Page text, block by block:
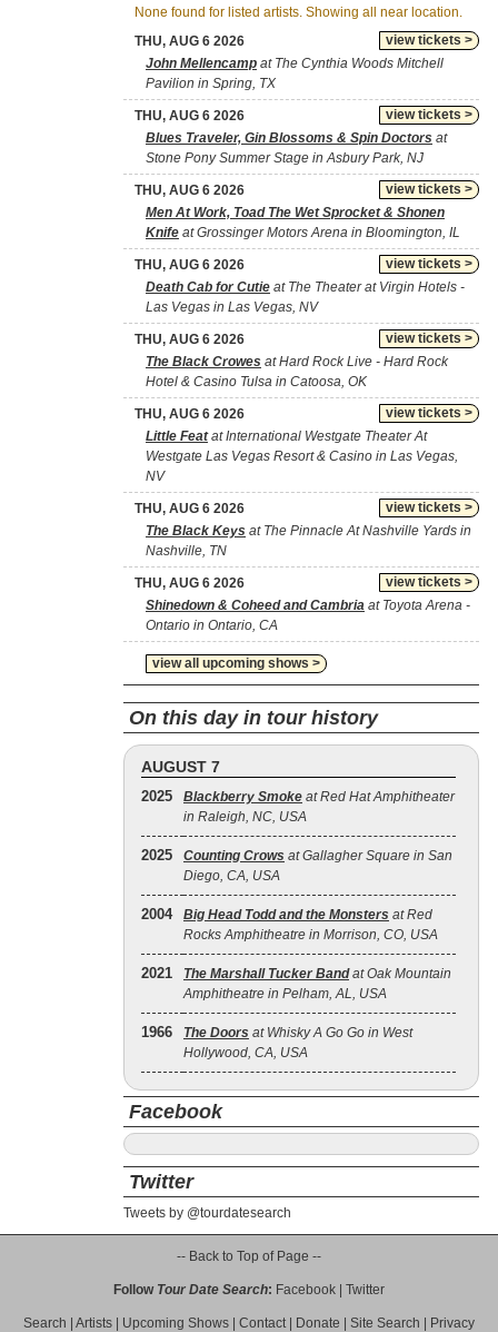
None found for listed artists. Showing all near location.
view tickets >
THU, AUG 6 2026
John Mellencamp at The Cynthia Woods Mitchell
Pavilion in Spring, TX
view tickets >
THU, AUG 6 2026
Blues Traveler, Gin Blossoms & Spin Doctors at
Stone Pony Summer Stage in Asbury Park, NJ
view tickets >
THU, AUG 6 2026
Men At Work, Toad The Wet Sprocket & Shonen
Knife at Grossinger Motors Arena in Bloomington, IL
view tickets >
THU, AUG 6 2026
Death Cab for Cutie at The Theater at Virgin Hotels -
Las Vegas in Las Vegas, NV
view tickets >
THU, AUG 6 2026
The Black Crowes at Hard Rock Live - Hard Rock
Hotel & Casino Tulsa in Catoosa, OK
view tickets >
THU, AUG 6 2026
Little Featat International Westgate Theater At
Westgate Las Vegas Resort & Casino in Las Vegas,
NV
view tickets >
THU, AUG 6 2026
The Black Keys at The Pinnacle At Nashville Yards in
Nashville, TN
view tickets >
THU, AUG 6 2026
Shinedown & Coheed and Cambria at Toyota Arena -
Ontario in Ontario, CA
view all upcoming shows >
On this day in tour history
AUGUST 7
2025 Blackberry Smoke at Red Hat Amphitheater
in Raleigh, NC, USA
2025 Counting Crows at Gallagher Square in San
Diego, CA, USA
2004 Big Head Todd and the Monsters at Red
Rocks Amphitheatre in Morrison, CO, USA
2021 The Marshall Tucker Bandat Oak Mountain
Amphitheatre in Pelham, AL, USA
1966 The Doors at Whisky A Go Go in West
Hollywood, CA, USA
Facebook
Twitter
Tweets by @tourdatesearch
-- Back to Top of Page --
Follow Tour Date Search: Facebook Twitter
Search Artists Upcoming Shows Contact| Donate Site Search Privacy